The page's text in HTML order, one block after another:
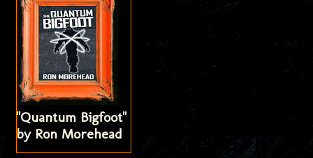
"Quantum Bigfoot"
by Ron Morehead